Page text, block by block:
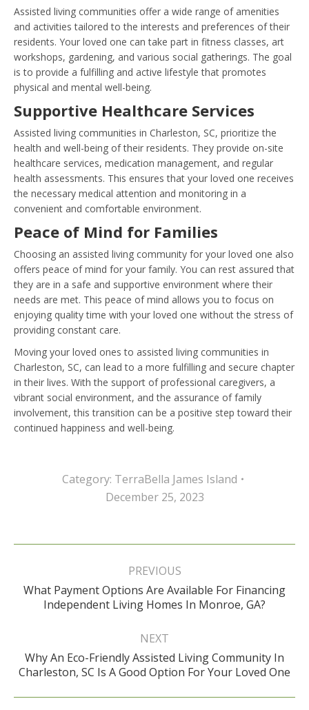
Assisted living communities offer a wide range of amenities
and activities tailored to the interests and preferences of their
residents. Your loved one can take part in fitness classes, art
workshops, gardening, and various social gatherings. The goal
is to provide a fulfilling and active lifestyle that promotes
physical and mental well-being.
Supportive Healthcare Services
Assisted living communities in Charleston, SC, prioritize the
health and well-being of their residents. They provide on-site
healthcare services, medication management, and regular
health assessments. This ensures that your loved one receives
the necessary medical attention and monitoring in a
convenient and comfortable environment.
Peace of Mind for Families
Choosing an assisted living community for your loved one also
offers peace of mind for your family. You can rest assured that
they are in a safe and supportive environment where their
needs are met. This peace of mind allows you to focus on
enjoying quality time with your loved one without the stress of
providing constant care.
Moving your loved ones to assisted living communities in
Charleston, SC, can lead to a more fulfilling and secure chapter
in their lives. With the support of professional caregivers, a
vibrant social environment, and the assurance of family
involvement, this transition can be a positive step toward their
continued happiness and well-being.
Category: TerraBella James Island
December 25, 2023
Post
PREVIOUS
Previous
post:
What Payment Options Are Available For Financing
Independent Living Homes In Monroe, GA?
NEXT
Next
post:
Why An Eco-Friendly Assisted Living Community In
Charleston, SC Is A Good Option For Your Loved One